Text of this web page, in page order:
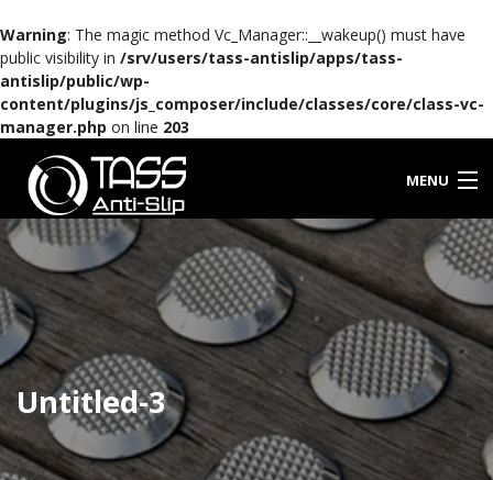
Warning: The magic method Vc_Manager::__wakeup() must have
public visibility in /srv/users/tass-antislip/apps/tass-
antislip/public/wp-
content/plugins/js_composer/include/classes/core/class-vc-
manager.php on line 203
MENU
HOME
ABOUT TASS
PORTFOLIO
PRODUCTS
NEWS
Untitled-3